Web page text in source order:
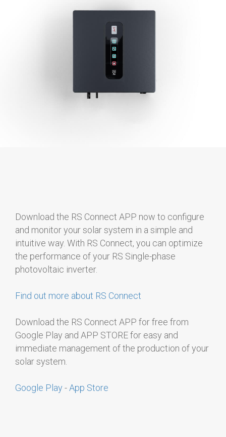
Download the RS Connect APP now to configure
and monitor your solar system in a simple and
intuitive way. With RS Connect, you can optimize
the performance of your RS Single-phase
photovoltaic inverter.
Find out more about RS Connect
Download the RS Connect APP for free from
Google Play and APP STORE for easy and
immediate management of the production of your
solar system.
Google Play -App Store